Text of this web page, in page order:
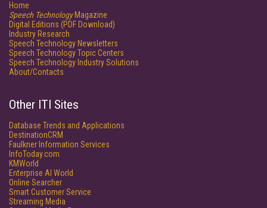
Home
Speech TechnologyMagazine
Digital Editions (PDF Download)
Industry Research
Speech Technology Newsletters
Speech Technology Topic Centers
Speech Technology Industry Solutions
About/Contacts
Other ITI Sites
Database Trends and Applications
DestinationCRM
Faulkner Information Services
InfoToday.com
KMWorld
Enterprise AI World
Online Searcher
Smart Customer Service
Streaming Media